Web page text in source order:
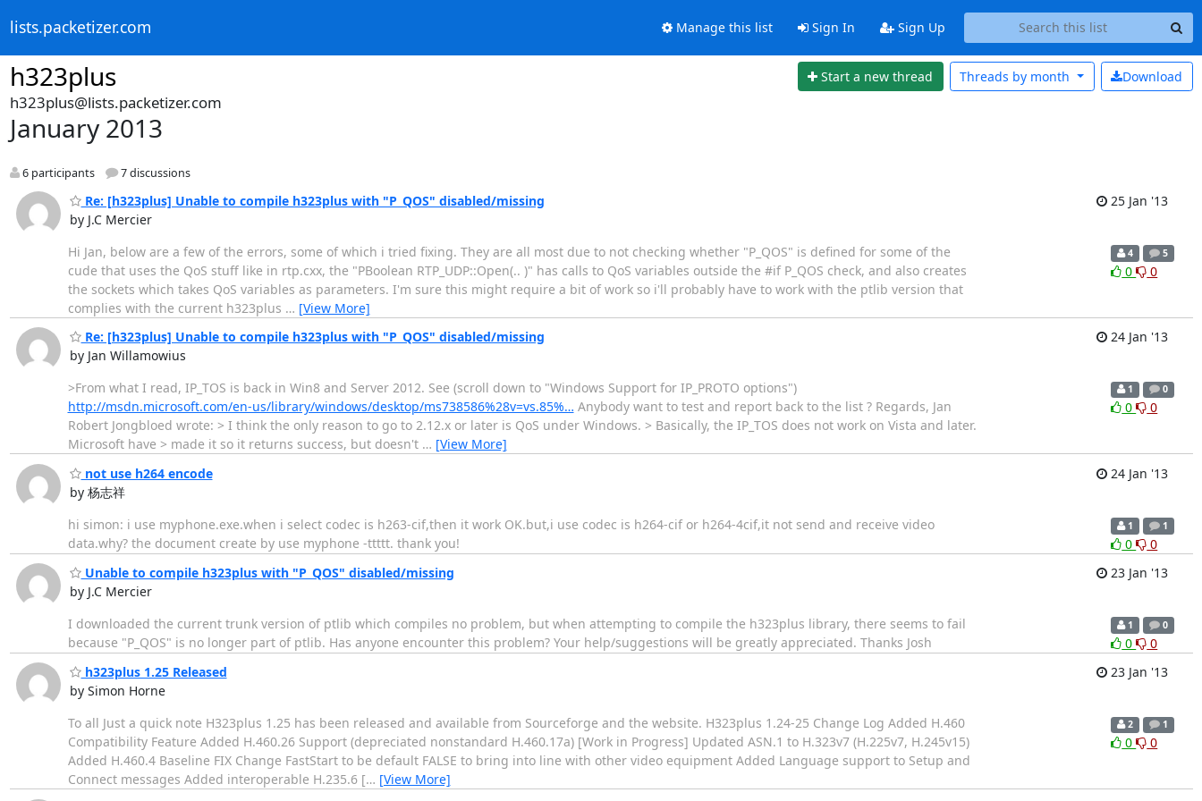
lists.packetizer.com Manage this list Sign In Sign Up
h323plus Start a new thread Download
Threads by month
h323plus@lists.packetizer.com
January 2013
6 participants 7 discussions
Re: [h323plus] Unable to compile h323plus with "P_QOS" disabled/missing
by J.C Mercier
25 Jan '13
Hi Jan, below are a few of the errors, some of which i tried fixing. They are all most due to not checking whether "P_QOS" is defined for some of the
cude that uses the QoS stuff like in rtp.cxx, the "PBoolean RTP_UDP::Open(.. )" has calls to QoS variables outside the #if P_QOS check, and also creates
the sockets which takes QoS variables as parameters. I'm sure this might require a bit of work so i'll probably have to work with the ptlib version that
complies with the current h323plus … [View More]
4 5
0 0
Re: [h323plus] Unable to compile h323plus with "P_QOS" disabled/missing
by Jan Willamowius
24 Jan '13
>From what I read, IP_TOS is back in Win8 and Server 2012. See (scroll down to "Windows Support for IP_PROTO options")
http://msdn.microsoft.com/en-us/library/windows/desktop/ms738586%28v=vs.85%… Anybody want to test and report back to the list ? Regards, Jan
Robert Jongbloed wrote: > I think the only reason to go to 2.12.x or later is QoS under Windows. > Basically, the IP_TOS does not work on Vista and later.
Microsoft have > made it so it returns success, but doesn't … [View More]
1 0
0 0
not use h264 encode
by 杨志祥
24 Jan '13
hi simon: i use myphone.exe.when i select codec is h263-cif,then it work OK.but,i use codec is h264-cif or h264-4cif,it not send and receive video
data.why? the document create by use myphone -ttttt. thank you!
1 1
0
0
Unable to compile h323plus with "P_QOS" disabled/missing
by J.C Mercier
23 Jan '13
I downloaded the current trunk version of ptlib which compiles no problem, but when attempting to compile the h323plus library, there seems to fail
because "P_QOS" is no longer part of ptlib. Has anyone encounter this problem? Your help/suggestions will be greatly appreciated. Thanks Josh
1 0
0
0
h323plus 1.25 Released
by Simon Horne
23 Jan '13
To all Just a quick note H323plus 1.25 has been released and available from Sourceforge and the website. H323plus 1.24-25 Change Log Added H.460
Compatibility Feature Added H.460.26 Support (depreciated nonstandard H.460.17a) [Work in Progress] Updated ASN.1 to H.323v7 (H.225v7, H.245v15)
Added H.460.4 Baseline FIX Change FastStart to be default FALSE to bring into line with other video equipment Added Language support to Setup and
Connect messages Added interoperable H.235.6 [… [View More]
2 1
0 0